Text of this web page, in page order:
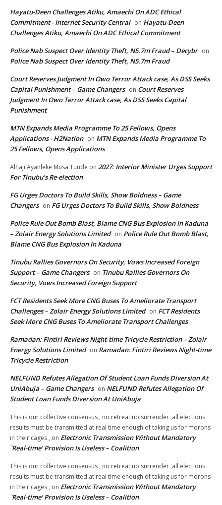
Hayatu-Deen Challenges Atiku, Amaechi On ADC Ethical
Commitment - Internet Security Central on Hayatu-Deen
Challenges Atiku, Amaechi On ADC Ethical Commitment
Police Nab Suspect Over Identity Theft, N5.7m Fraud – Decybr on
Police Nab Suspect Over Identity Theft, N5.7m Fraud
Court Reserves Judgment In Owo Terror Attack case, As DSS Seeks
Capital Punishment – Game Changers on Court Reserves
Judgment In Owo Terror Attack case, As DSS Seeks Capital
Punishment
MTN Expands Media Programme To 25 Fellows, Opens
Applications - H2Nation on MTN Expands Media Programme To
25 Fellows, Opens Applications
Alhaji Ayanleke Musa Tunde on 2027: Interior Minister Urges Support
For Tinubu’s Re-election
FG Urges Doctors To Build Skills, Show Boldness – Game
Changers on FG Urges Doctors To Build Skills, Show Boldness
Police Rule Out Bomb Blast, Blame CNG Bus Explosion In Kaduna
– Zolair Energy Solutions Limited on Police Rule Out Bomb Blast,
Blame CNG Bus Explosion In Kaduna
Tinubu Rallies Governors On Security, Vows Increased Foreign
Support – Game Changers on Tinubu Rallies Governors On
Security, Vows Increased Foreign Support
FCT Residents Seek More CNG Buses To Ameliorate Transport
Challenges – Zolair Energy Solutions Limited on FCT Residents
Seek More CNG Buses To Ameliorate Transport Challenges
Ramadan: Fintiri Reviews Night-time Tricycle Restriction – Zolair
Energy Solutions Limited on Ramadan: Fintiri Reviews Night-time
Tricycle Restriction
NELFUND Refutes Allegation Of Student Loan Funds Diversion At
UniAbuja – Game Changers on NELFUND Refutes Allegation Of
Student Loan Funds Diversion At UniAbuja
This is our collective consensus , no retreat no surrender ,all elections
results must be transmitted at real time enough of taking us for morons
in their cages , on Electronic Transmission Without Mandatory
`Real-time’ Provision Is Useless – Coalition
This is our collective consensus , no retreat no surrender ,all elections
results must be transmitted at real time enough of taking us for morons
in their cages , on Electronic Transmission Without Mandatory
`Real-time’ Provision Is Useless – Coalition